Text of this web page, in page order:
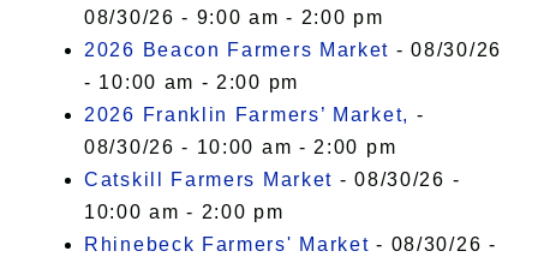
08/30/26 - 9:00 am - 2:00 pm
2026 Beacon Farmers Market - 08/30/26
- 10:00 am - 2:00 pm
2026 Franklin Farmers’ Market, -
08/30/26 - 10:00 am - 2:00 pm
Catskill Farmers Market - 08/30/26 -
10:00 am - 2:00 pm
Rhinebeck Farmers' Market - 08/30/26 -